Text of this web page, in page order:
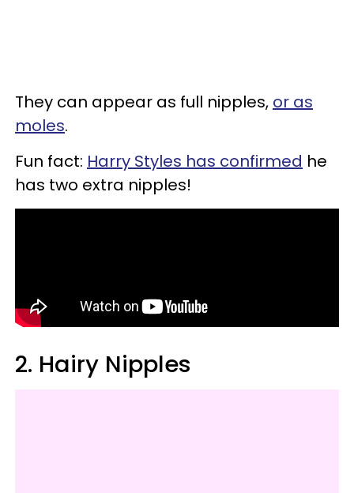
They can appear as full nipples, or as
moles.
Fun fact: Harry Styles has confirmed he
has two extra nipples!
2. Hairy Nipples